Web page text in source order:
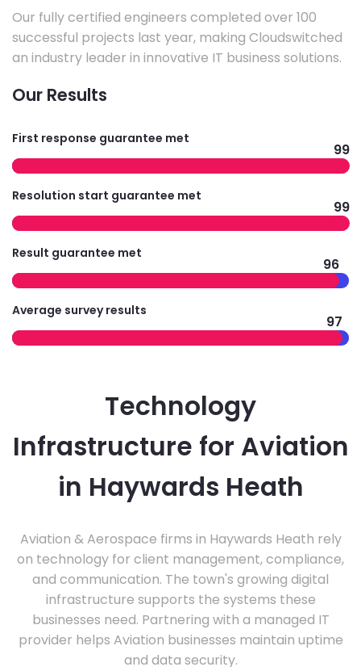
Our fully certified engineers completed over 100
successful projects last year, making Cloudswitched
an industry leader in innovative IT business solutions.
Our Results
First response guarantee met
99
Resolution start guarantee met
99
Result guarantee met
96
Average survey results
97
Technology
Infrastructure for Aviation
in Haywards Heath
Aviation & Aerospace firms in Haywards Heath rely
on technology for client management, compliance,
and communication. The town's growing digital
infrastructure supports the systems these
businesses need. Partnering with a managed IT
provider helps Aviation businesses maintain uptime
and data security.